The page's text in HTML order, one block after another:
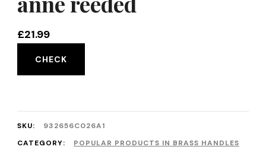
£21.99
CHECK
SKU:
932656C026A1
CATEGORY:
POPULAR PRODUCTS IN BRASS HANDLES